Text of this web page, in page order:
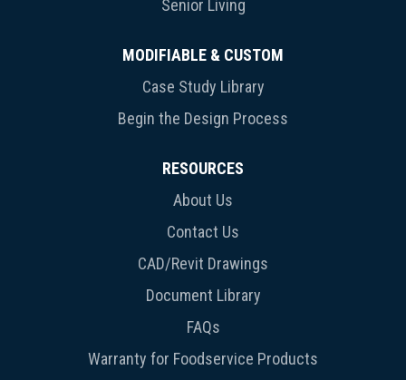
Senior Living
MODIFIABLE & CUSTOM
Case Study Library
Begin the Design Process
RESOURCES
About Us
Contact Us
CAD/Revit Drawings
Document Library
FAQs
Warranty for Foodservice Products